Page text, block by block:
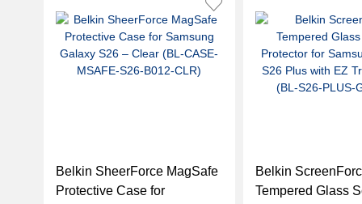
Belkin SheerForce MagSafe
Protective Case for
Belkin
Tempered Glass